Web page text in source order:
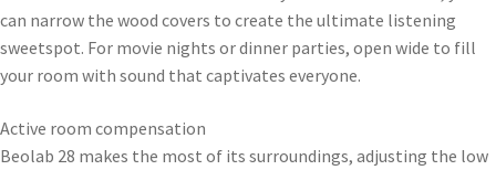
can narrow the wood covers to create the ultimate listening
sweetspot. For movie nights or dinner parties, open wide to fill
your room with sound that captivates everyone.
Active room compensation
Beolab 28 makes the most of its surroundings, adjusting the low